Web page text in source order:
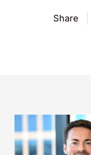
Share